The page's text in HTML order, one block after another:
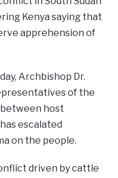
Kenya saying that
apprehension of
Archbishop Dr.
of the
host
escalated
on the people.
driven by cattle